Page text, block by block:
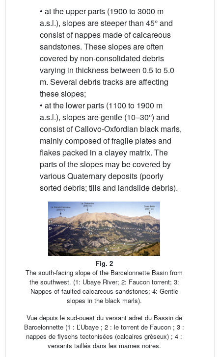
• at the upper parts (1900 to 3000 m
a.s.l.), slopes are steeper than 45° and
consist of nappes made of calcareous
sandstones. These slopes are often
covered by non-consolidated debris
varying in thickness between 0.5 to 5.0
m. Several debris tracks are affecting
these slopes;
• at the lower parts (1100 to 1900 m
a.s.l.), slopes are gentle (10–30°) and
consist of Callovo-Oxfordian black marls,
mainly composed of fragile plates and
flakes packed in a clayey matrix. The
parts of the slopes may be covered by
various Quaternary deposits (poorly
sorted debris; tills and landslide debris).
Fig. 2
The south-facing slope of the Barcelonnette Basin from
the southwest. (1: Ubaye River; 2: Faucon torrent; 3:
Nappes of faulted calcareous sandstones; 4: Gentle
slopes in the black marls).
Vue depuis le sud-ouest du versant adret du Bassin de
Barcelonnette (1 : L’Ubaye ; 2 : le torrent de Faucon ; 3 :
nappes de flyschs tectonisées (calcaires grèseux) ; 4 :
versants taillés dans les marnes noires.